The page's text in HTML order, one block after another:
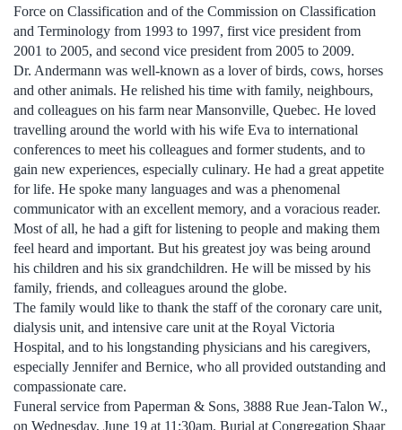
Force on Classification and of the Commission on Classification
and Terminology from 1993 to 1997, first vice president from
2001 to 2005, and second vice president from 2005 to 2009.
Dr. Andermann was well-known as a lover of birds, cows, horses
and other animals. He relished his time with family, neighbours,
and colleagues on his farm near Mansonville, Quebec. He loved
travelling around the world with his wife Eva to international
conferences to meet his colleagues and former students, and to
gain new experiences, especially culinary. He had a great appetite
for life. He spoke many languages and was a phenomenal
communicator with an excellent memory, and a voracious reader.
Most of all, he had a gift for listening to people and making them
feel heard and important. But his greatest joy was being around
his children and his six grandchildren. He will be missed by his
family, friends, and colleagues around the globe.
The family would like to thank the staff of the coronary care unit,
dialysis unit, and intensive care unit at the Royal Victoria
Hospital, and to his longstanding physicians and his caregivers,
especially Jennifer and Bernice, who all provided outstanding and
compassionate care.
Funeral service from Paperman & Sons, 3888 Rue Jean-Talon W.,
on Wednesday, June 19 at 11:30am. Burial at Congregation Shaar